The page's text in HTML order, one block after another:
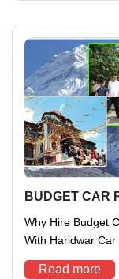
BUDGET CAR
Why Hire Budget
With Haridwar Car
Read more